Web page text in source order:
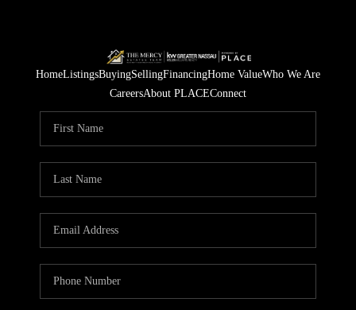
HomeListingsBuyingSellingFinancingHome ValueWho We Are
CareersAbout PLACEConnect